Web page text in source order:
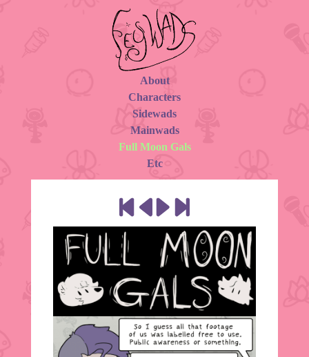
About
Characters
Sidewads
Mainwads
Full Moon Gals
Etc